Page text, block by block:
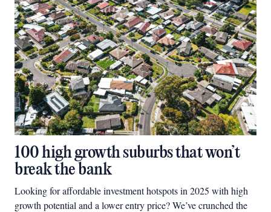
100 high growth suburbs that won’t
break the bank
Looking for affordable investment hotspots in 2025 with high
growth potential and a lower entry price? We’ve crunched the